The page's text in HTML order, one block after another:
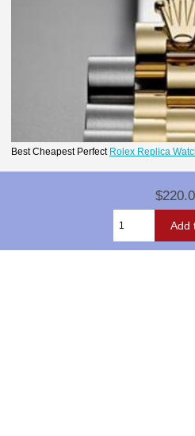
Best Cheapest Perfect Rolex Replica